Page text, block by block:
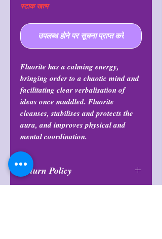
स्टाक खत्म
उपलब्ध होने पर सूचना प्राप्त करें
Fluorite has a calming energy,
bringing order to a chaotic mind and
facilitating clear verbalisation of
ideas once muddled. Fluorite
cleanses, stabilises and protects the
aura, and improves physical and
mental coordination.
Return Policy